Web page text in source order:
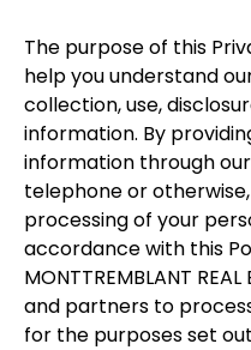
The purpose of this
help you understand
collection, use,
information. By
information through
telephone or
processing of your
accordance with this
MONTTREMBLANT
and partners to
for the purposes set